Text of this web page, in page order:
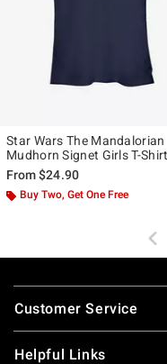
Star Wars The Mandalorian
Mudhorn Signet Girls T-Shirt
From$24.90
Buy Two, Get One Free
Footer
Customer Service
Helpful Links